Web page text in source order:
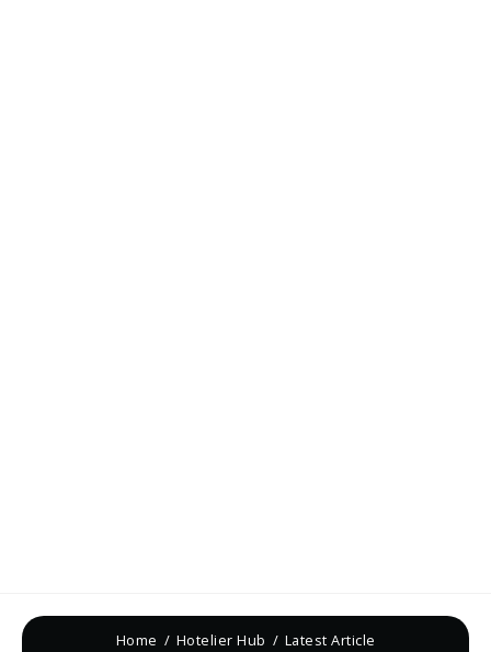
Home Hotelier Hub
Latest Article